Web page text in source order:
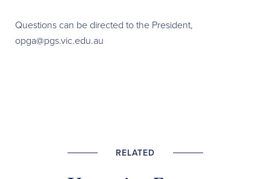
Questions can be directed to the President,
opga@pgs.vic.edu.au
RELATED